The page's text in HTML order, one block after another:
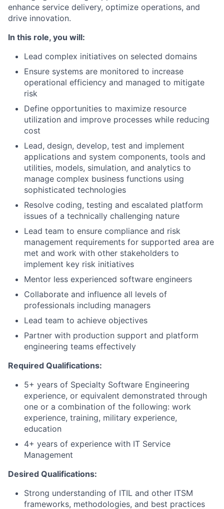
enhance service delivery, optimize operations, and
drive innovation.
In this role, you will:
Lead complex initiatives on selected domains
Ensure systems are monitored to increase
operational efficiency and managed to mitigate
risk
Define opportunities to maximize resource
utilization and improve processes while reducing
cost
Lead, design, develop, test and implement
applications and system components, tools and
utilities, models, simulation, and analytics to
manage complex business functions using
sophisticated technologies
Resolve coding, testing and escalated platform
issues of a technically challenging nature
Lead team to ensure compliance and risk
management requirements for supported area are
met and work with other stakeholders to
implement key risk initiatives
Mentor less experienced software engineers
Collaborate and influence all levels of
professionals including managers
Lead team to achieve objectives
Partner with production support and platform
engineering teams effectively
Required Qualifications:
5+ years of Specialty Software Engineering
experience, or equivalent demonstrated through
one or a combination of the following: work
experience, training, military experience,
education
4+ years of experience with IT Service
Management
Desired Qualifications:
Strong understanding of ITIL and other ITSM
frameworks, methodologies, and best practices